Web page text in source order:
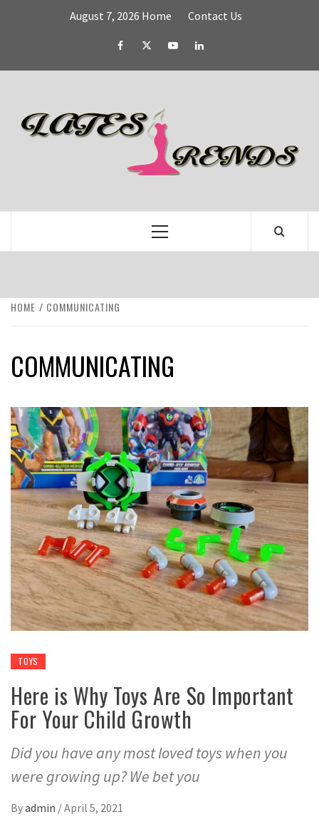
August 7, 2026 Home Contact Us
FacebookTwitterYouTubeLinked
IN
Primary
HOME COMMUNICATING
COMMUNICATING
TOYS
Here is Why Toys Are So Important
For Your Child Growth
Did you have any most loved toys when you
were growing up? We bet you
Byadmin /April 5, 2021